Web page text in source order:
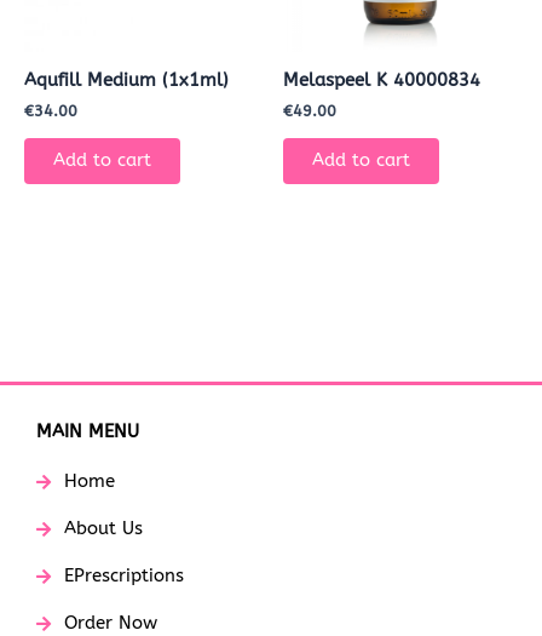
Aqufill Medium (1x1ml)
€34.00
Add to cart
Melaspeel K 40000834
€49.00
Add to cart
MAIN MENU
Home
About Us
EPrescriptions
Order Now